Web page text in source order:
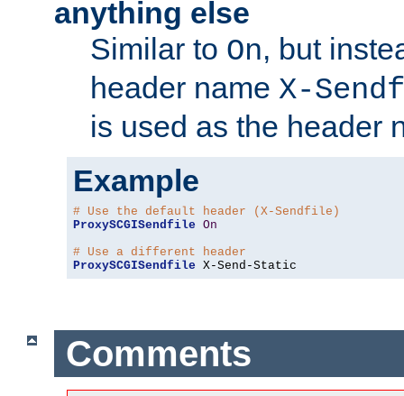
anything else
Similar to On, but
header name X-
is used as the header
Example
# Use the default header (X-Sendfile)
ProxySCGISendfile On
# Use a different header
ProxySCGISendfile X-Send-Static
Comments